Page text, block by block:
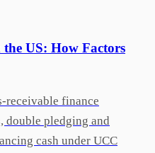
US: How Factors
receivable finance
double pledging and
cash under UCC